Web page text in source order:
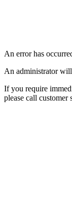
An error has
An administrator
If you require
please call customer